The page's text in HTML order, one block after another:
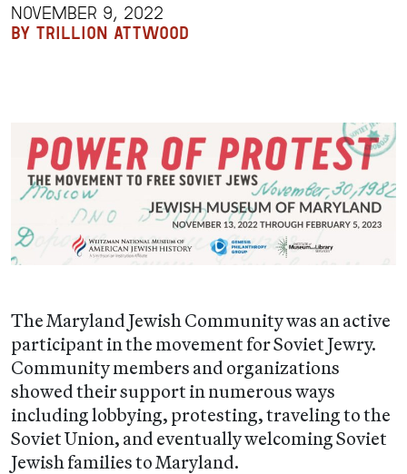
NOVEMBER 9, 2022
BY TRILLION ATTWOOD
The Maryland Jewish Community was an active
participant in the movement for Soviet Jewry.
Community members and organizations
showed their support in numerous ways
including lobbying, protesting, traveling to the
Soviet Union, and eventually welcoming Soviet
Jewish families to Maryland.